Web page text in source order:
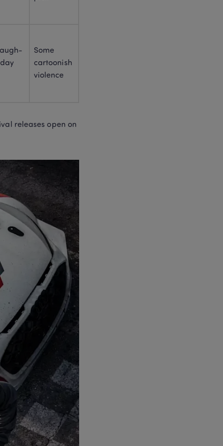
Some
cartoonish
violence
releases open on